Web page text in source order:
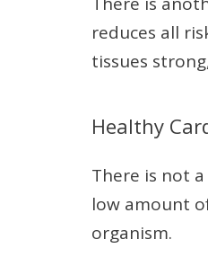
reduces all
tissues
Healthy
There is not
low amount
organism.